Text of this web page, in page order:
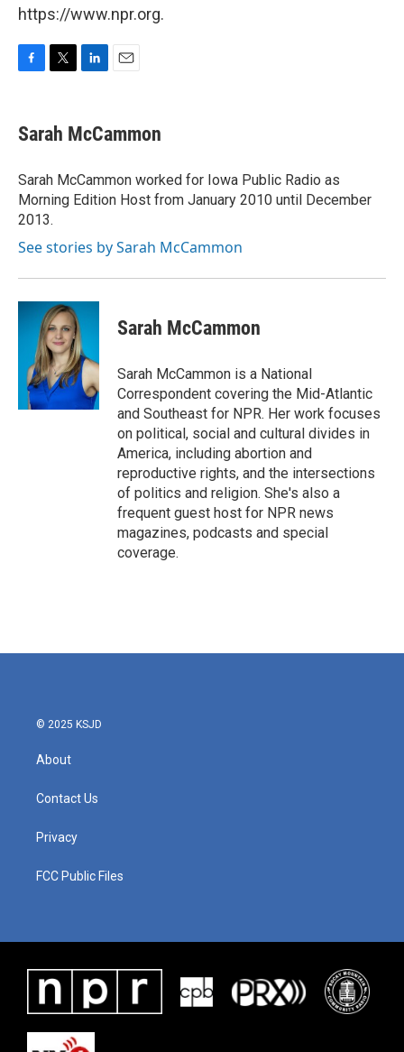
https://www.npr.org.
e
b
o
k
t
t
r
k
e
I
n
i
l
Sarah McCammon
Sarah McCammon worked for Iowa Public Radio as
Morning Edition Host from January 2010 until December
2013.
See stories by Sarah McCammon
Sarah McCammon
Sarah McCammon is a National
Correspondent covering the Mid-Atlantic
and Southeast for NPR. Her work focuses
on political, social and cultural divides in
America, including abortion and
reproductive rights, and the intersections
of politics and religion. She's also a
frequent guest host for NPR news
magazines, podcasts and special
coverage.
© 2025 KSJD
About
Contact Us
Privacy
FCC Public Files